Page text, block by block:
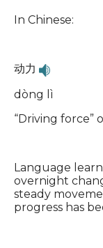
In Chinese:
动力
dòng lì
“Driving force”
Language
overnight
steady
progress has